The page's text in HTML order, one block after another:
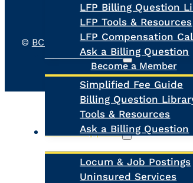
Care
Physician Medical
Home
About Us
Become a Member
Register MOA
Meet the Board
Our Team
Contact Us
LFP Billing Question
LFP Tools & Resources
LFP Compensation
Ask a Billing Question
Fee-for-Service
Simplified Fee Guide
Billing Question
Tools & Resources
Ask a Billing Question
Clinic Supports
Locum & Job Postings
Uninsured Services
© BC Family Doctors, All Rights